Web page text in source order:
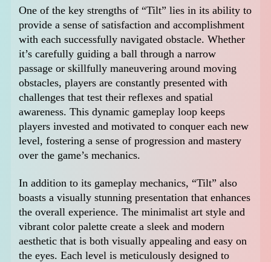
One of the key strengths of “Tilt” lies in its ability to
provide a sense of satisfaction and accomplishment
with each successfully navigated obstacle. Whether
it’s carefully guiding a ball through a narrow
passage or skillfully maneuvering around moving
obstacles, players are constantly presented with
challenges that test their reflexes and spatial
awareness. This dynamic gameplay loop keeps
players invested and motivated to conquer each new
level, fostering a sense of progression and mastery
over the game’s mechanics.
In addition to its gameplay mechanics, “Tilt” also
boasts a visually stunning presentation that enhances
the overall experience. The minimalist art style and
vibrant color palette create a sleek and modern
aesthetic that is both visually appealing and easy on
the eyes. Each level is meticulously designed to